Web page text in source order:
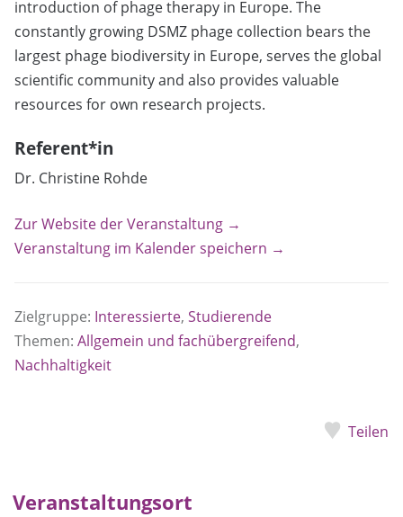
introduction of phage therapy in Europe. The
constantly growing DSMZ phage collection bears the
largest phage biodiversity in Europe, serves the global
scientific community and also provides valuable
resources for own research projects.
Referent*in
Dr. Christine Rohde
Zur Website der Veranstaltung →
Veranstaltung im Kalender speichern →
Zielgruppe: Interessierte, Studierende
Themen: Allgemein und fachübergreifend,
Nachhaltigkeit
Teilen
Veranstaltungsort